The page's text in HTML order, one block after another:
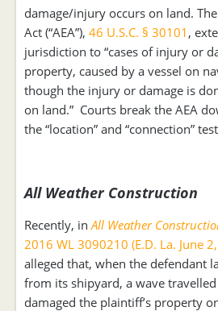
damage/injury occurs on land.
Act (“AEA”), 46 U.S.C. § 30101 ,
jurisdiction to “cases of injury or
property, caused by a vessel on
though the injury or damage is
on land.” Courts break the AEA
the “location” and “connection”
All Weather Construction
Recently, inAll Weather
2016 WL 3090210 (E.D. La. June
alleged that, when the defendant
from its shipyard, a wave
damaged the plaintiff’s property